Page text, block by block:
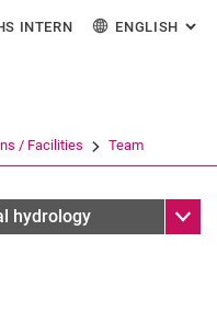
directly to: content
directly to: search
directly to: main
an external link in a
INTERN ENGLISH :
/ Facilities Team
hydrology Sub